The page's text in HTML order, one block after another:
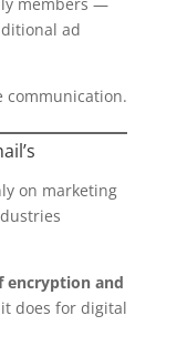
ad
communication.
on marketing
encryption and
does for digital